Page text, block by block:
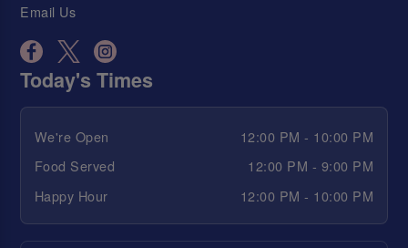
Email Us
Today's Times
We're Open
12:00 PM - 10:00 PM
Food Served
12:00 PM - 9:00 PM
Happy Hour
12:00 PM - 10:00 PM